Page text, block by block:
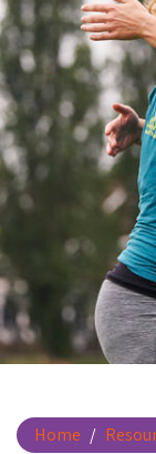
Home